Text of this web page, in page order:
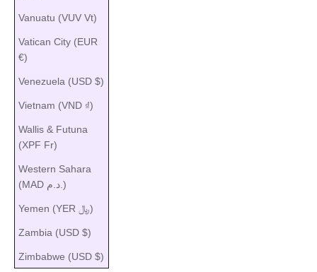
Vanuatu (VUV Vt)
Vatican City (EUR
€)
Venezuela (USD $)
Vietnam (VND ₫)
Wallis & Futuna
(XPF Fr)
Western Sahara
(MAD د.م.)
Yemen (YER ﷼)
Zambia (USD $)
Zimbabwe (USD $)